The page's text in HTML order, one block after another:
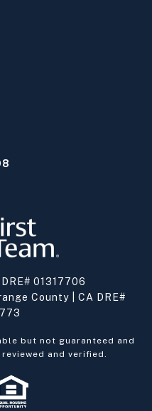
01317706
County | CA DRE#
but not guaranteed and
and verified.